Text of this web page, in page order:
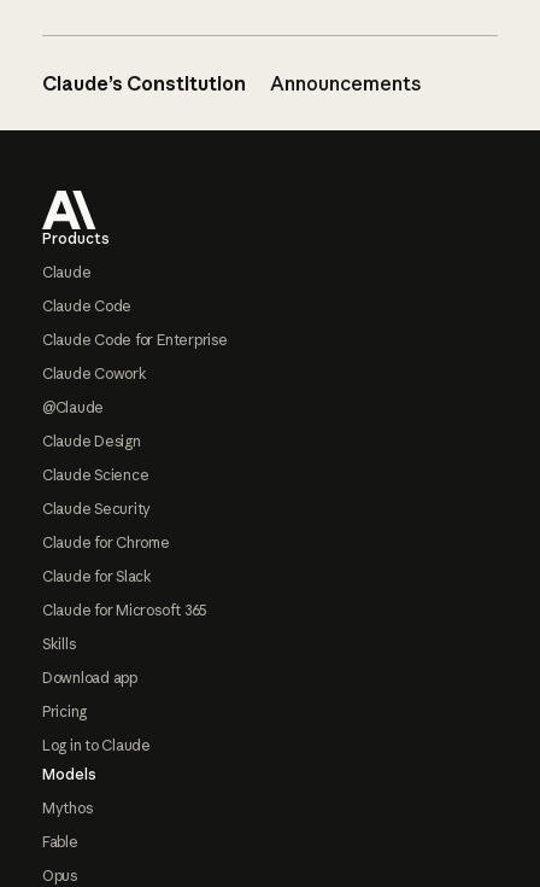
Claude’s Constitution Announcements
Products
Claude
Claude Code
Claude Code for Enterprise
Claude Cowork
@Claude
Claude Design
Claude Science
Claude Security
Claude for Chrome
Claude for Slack
Claude for Microsoft 365
Skills
Download app
Pricing
Log in to Claude
Models
Mythos
Fable
Opus